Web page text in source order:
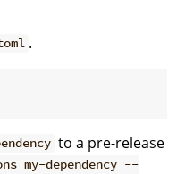
.
to a pre-release
my-dependency --